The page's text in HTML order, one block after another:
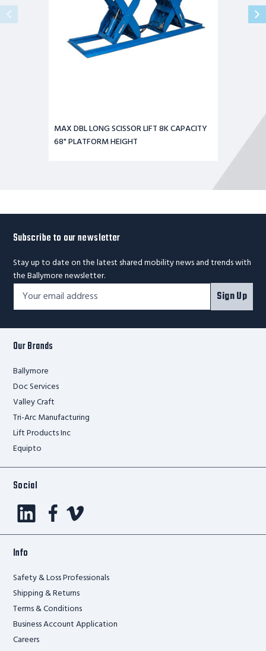
MAX DBL LONG SCISSOR LIFT 8K CAPACITY
68" PLATFORM HEIGHT
Subscribe to our newsletter
Stay up to date on the latest shared mobility news and trends with
the Ballymore newsletter.
Footer
Newsletter
Email
Address*
Sign Up
Our Brands
Ballymore
Doc Services
Valley Craft
Tri-Arc Manufacturing
Lift Products Inc
Equipto
Social
Info
Safety & Loss Professionals
Shipping & Returns
Terms & Conditions
Business Account Application
Careers